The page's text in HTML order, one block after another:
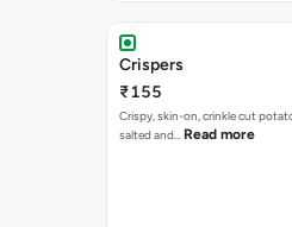
Crispers
₹155
Crispy, skin-on, crinkle cut
salted and… Read more